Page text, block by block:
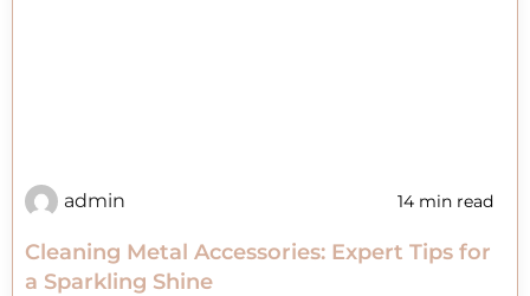
admin 14 min read
Cleaning Metal Accessories: Expert Tips for
a Sparkling Shine